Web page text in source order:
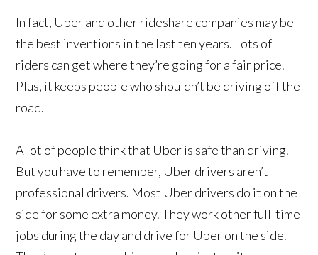
In fact, Uber and other rideshare companies may be
the best inventions in the last ten years. Lots of
riders can get where they’re going for a fair price.
Plus, it keeps people who shouldn’t be driving off the
road.
A lot of people think that Uber is safe than driving.
But you have to remember, Uber drivers aren’t
professional drivers. Most Uber drivers do it on the
side for some extra money. They work other full-time
jobs during the day and drive for Uber on the side.